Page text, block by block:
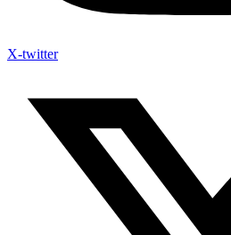
X-twitter